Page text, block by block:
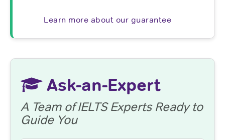
Learn more about our guarantee
Ask-an-Expert
A Team of IELTS Experts Ready to
Guide You